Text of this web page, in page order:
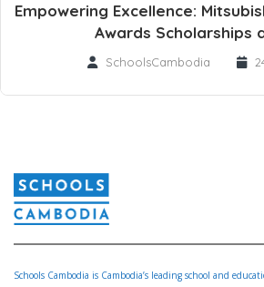
Empowering Excellence:
Awards Scholarships
SchoolsCambodia
Schools Cambodia is Cambodia’s leading school and